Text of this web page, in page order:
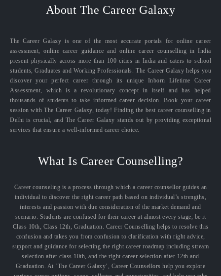
About The Career Galaxy
The Career Galaxy is one of the most accurate portals for online career
assessment, online career guidance and online career counselling in India
present physically across more than 100 cities in India and caters to school
students, Graduates and Working Professionals. The Career Galaxy helps you
discover your perfect career through its unique Inborn Lifetime Career
Assessment, which is a revolutionary concept in itself and has helped
thousands of students to take informed career decision. Book your career
session with The Career Galaxy, today! Finding the best career counselling in
Delhi is crucial, and The Career Galaxy stands out by providing exceptional
services that ensure a well-informed career choice.
What Is Career Counselling?
Career counseling is a process through which a career counsellor guides an
individual to discover the right career path based on individual’s strengths,
interests and passion with due consideration of the market demand and
scenario. Students are confused for their career at almost every stage, be it
Class 10th, Class 12th, Graduation. Career Counselling helps to resolve this
confusion and takes you from confusion to clarification with right advice,
support and guidance for selecting the right career roadmap including stream
selection after class 10th, and the right career selection after 12th and
Graduation. At ‘The Career Galaxy’, Career Counsellors help you explore